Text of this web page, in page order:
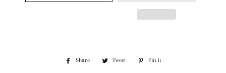
Share
Share
Tweet
Tweet
Pin it